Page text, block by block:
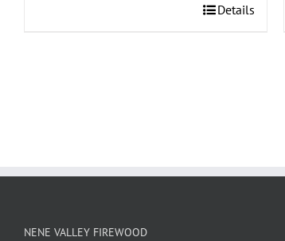
Details
NENE VALLEY FIREWOOD